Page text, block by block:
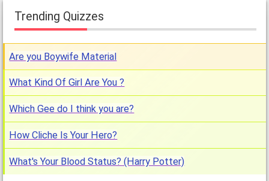
Trending Quizzes
Are you Boywife Material
What Kind Of Girl Are You ?
Which Gee do I think you are?
How Cliche Is Your Hero?
What's Your Blood Status? (Harry Potter)